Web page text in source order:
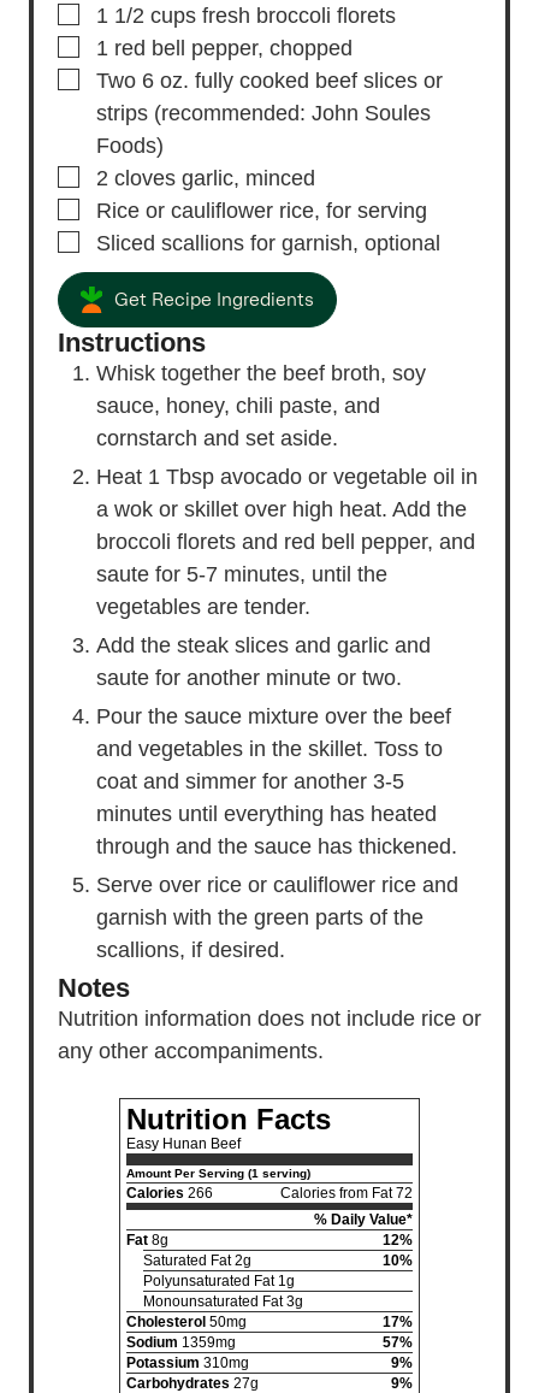
▢
1 1/2 cups fresh broccoli florets
▢
1 red bell pepper, chopped
▢
Two 6 oz. fully cooked beef slices or
strips (recommended: John Soules
Foods)
▢
2 cloves garlic, minced
▢
Rice or cauliflower rice, for serving
▢
Sliced scallions for garnish, optional
Get Recipe Ingredients
Instructions
Whisk together the beef broth, soy
sauce, honey, chili paste, and
cornstarch and set aside.
Heat 1 Tbsp avocado or vegetable oil in
a wok or skillet over high heat. Add the
broccoli florets and red bell pepper, and
saute for 5-7 minutes, until the
vegetables are tender.
Add the steak slices and garlic and
saute for another minute or two.
Pour the sauce mixture over the beef
and vegetables in the skillet. Toss to
coat and simmer for another 3-5
minutes until everything has heated
through and the sauce has thickened.
Serve over rice or cauliflower rice and
garnish with the green parts of the
scallions, if desired.
Notes
Nutrition information does not include rice or
any other accompaniments.
Nutrition Facts
Easy Hunan Beef
Amount Per Serving (1 serving)
Calories 266
Calories from Fat 72
% Daily Value*
Fat 8g
12%
Saturated Fat 2g
10%
Polyunsaturated Fat 1g
Monounsaturated Fat 3g
Cholesterol 50mg
17%
Sodium 1359mg
57%
Potassium 310mg
9%
Carbohydrates 27g 9%